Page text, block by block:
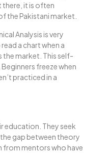
it is often
the Pakistani market.
Analysis is very
a chart when a
the market. This self-
freeze when
practiced in a
education. They seek
gap between theory
from mentors who have